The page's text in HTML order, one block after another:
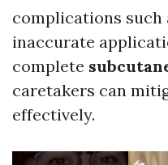
complications
inaccurate
complete
caretakers can
effectively.